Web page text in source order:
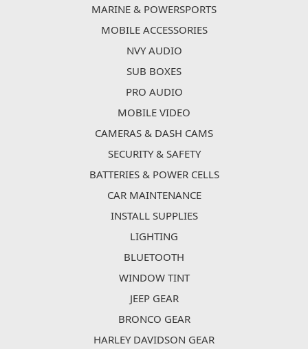
MARINE & POWERSPORTS
MOBILE ACCESSORIES
NVY AUDIO
SUB BOXES
PRO AUDIO
MOBILE VIDEO
CAMERAS & DASH CAMS
SECURITY & SAFETY
BATTERIES & POWER CELLS
CAR MAINTENANCE
INSTALL SUPPLIES
LIGHTING
BLUETOOTH
WINDOW TINT
JEEP GEAR
BRONCO GEAR
HARLEY DAVIDSON GEAR